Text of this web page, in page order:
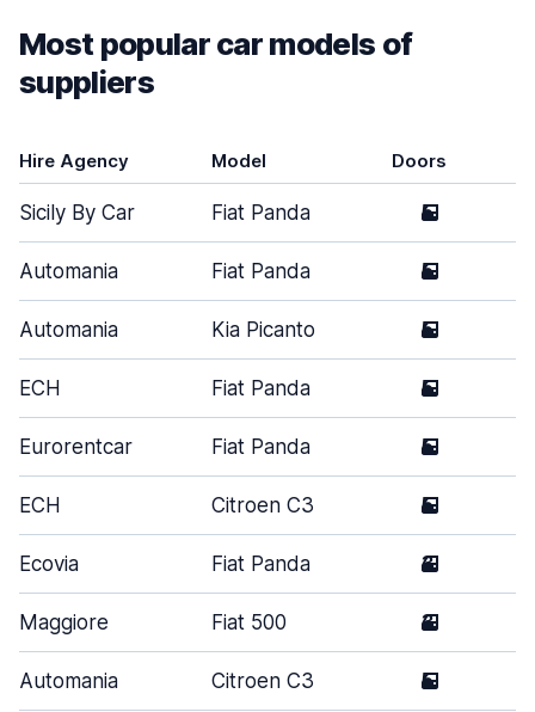
Most popular car models of
suppliers
Hire Agency Model Doors
Sicily By Car Fiat Panda 5
Automania Fiat Panda 5
Automania Kia Picanto 5
ECH Fiat Panda 5
Eurorentcar Fiat Panda 5
ECH Citroen C3 5
Ecovia Fiat Panda 3
Maggiore Fiat 500 3
Automania Citroen C3 5